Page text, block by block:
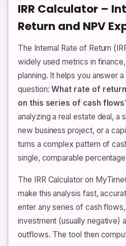
IRR Calculator –
Return and NPV
The Internal Rate of Return
widely used metrics in
planning. It helps you answer
question:What rate of
on this series of cash
analyzing a real estate deal, a
new business project, or a
turns a complex pattern of
single, comparable
The IRR Calculator on
make this analysis fast,
enter any series of cash
investment (usually negative)
outflows. The tool then